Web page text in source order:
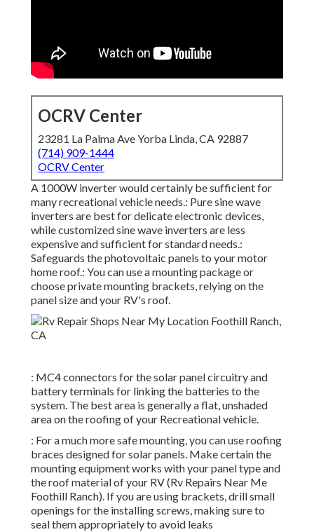
OCRV Center
23281 La Palma Ave Yorba Linda, CA 92887
(714) 909-1444
OCRV Center
A 1000W inverter would certainly be sufficient for
many recreational vehicle needs.: Pure sine wave
inverters are best for delicate electronic devices,
while customized sine wave inverters are less
expensive and sufficient for standard needs.:
Safeguards the photovoltaic panels to your motor
home roof.: You can use a mounting package or
choose private mounting brackets, relying on the
panel size and your RV's roof.
: MC4 connectors for the solar panel circuitry and
battery terminals for linking the batteries to the
system. The best area is generally a flat, unshaded
area on the roofing of your Recreational vehicle.
: For a much more safe mounting, you can use roofing
braces designed for solar panels. Make certain the
mounting equipment works with your panel type and
the roof material of your RV (Rv Repairs Near Me
Foothill Ranch). If you are using brackets, drill small
openings for the installing screws, making sure to
seal them appropriately to avoid leaks